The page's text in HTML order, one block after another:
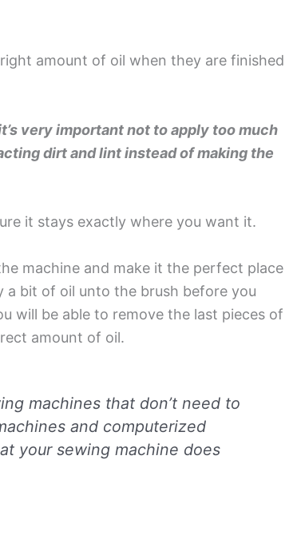
amount of oil when they are finished
very important not to apply too much
dirt and lint instead of making the
it stays exactly where you want it.
machine and make it the perfect place
bit of oil unto the brush before you
will be able to remove the last pieces of
amount of oil.
machines that don’t need to
and computerized
your sewing machine does